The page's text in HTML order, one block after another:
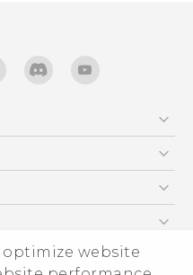
optimize website